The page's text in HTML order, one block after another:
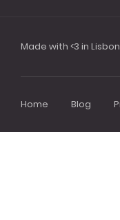
Made with <3 in
Home Blog